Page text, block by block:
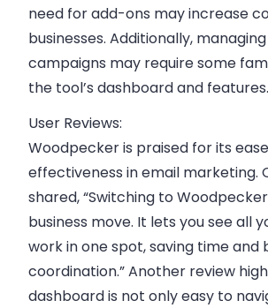
need for add-ons may increase
businesses. Additionally,
campaigns may require some
the tool’s dashboard and features.
User Reviews:
Woodpecker is praised for its
effectiveness in email marketing.
shared, “Switching to
business move. It lets you see all
work in one spot, saving time and
coordination.” Another review
dashboard is not only easy to